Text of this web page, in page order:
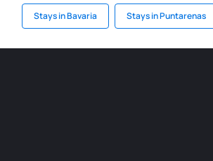
Stays in Bavaria Stays in Puntarenas